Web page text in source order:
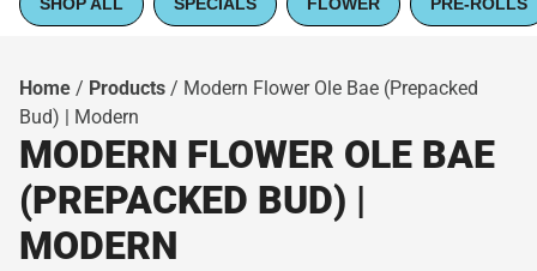
SHOP ALL SPECIALS FLOWER PRE-ROLLS
Home / Products / Modern Flower Ole Bae (Prepacked
Bud) | Modern
MODERN FLOWER OLE BAE
(PREPACKED BUD) |
MODERN